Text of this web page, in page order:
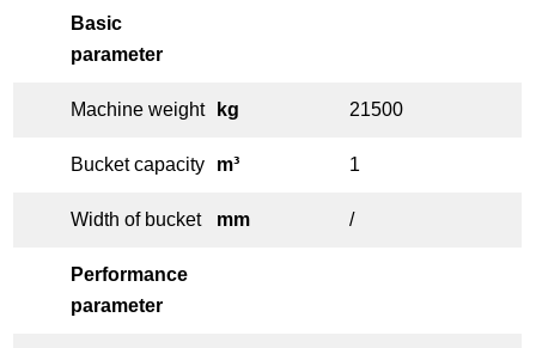
Basic
parameter
Machine weight kg 21500
Bucket capacity m³ 1
Width of bucket mm /
Performance
parameter